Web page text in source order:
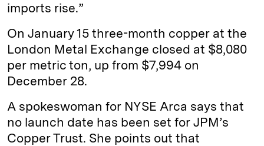
imports rise.”
On January 15 three-month copper at the
London Metal Exchange closed at $8,080
per metric ton, up from $7,994 on
December 28.
A spokeswoman for NYSE Arca says that
no launch date has been set for JPM’s
Copper Trust. She points out that